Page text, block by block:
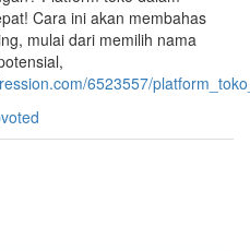
Cara ini akan membahas
mulai dari memilih nama
6523557/